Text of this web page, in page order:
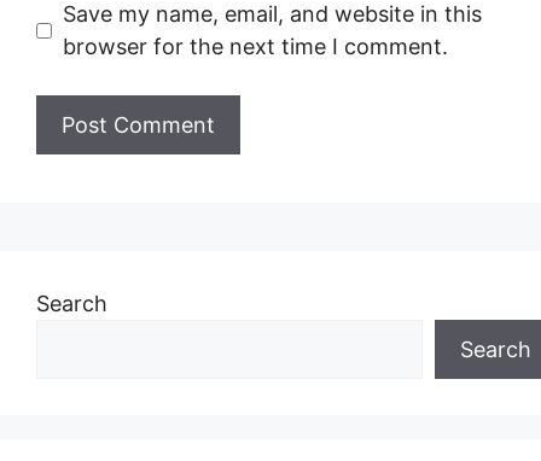
Save my name, email, and website in this
browser for the next time I comment.
Search
Search